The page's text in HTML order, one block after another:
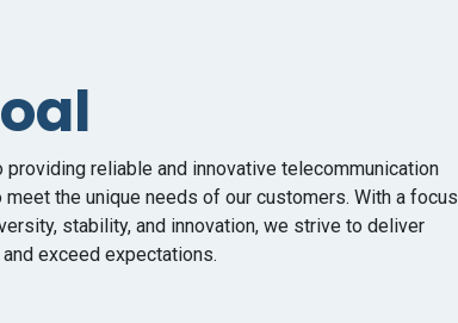
providing reliable and innovative telecommunication
the unique needs of our customers. With a focus
stability, and innovation, we strive to deliver
exceed expectations.